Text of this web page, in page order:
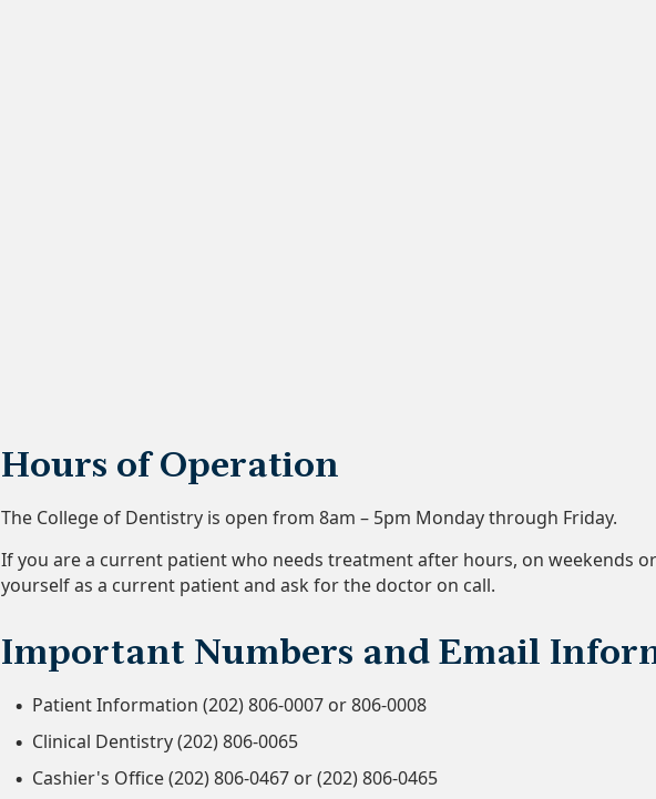
Hours of Operation
The College of Dentistry is open from 8am – 5pm Monday through Friday.
If you are a current patient who needs treatment after hours, on weekends
yourself as a current patient and ask for the doctor on call.
Important Numbers and Email
Patient Information (202) 806-0007 or 806-0008
Clinical Dentistry (202) 806-0065
Cashier's Office (202) 806-0467 or (202) 806-0465